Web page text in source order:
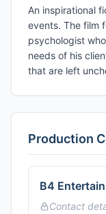
An inspirational
events. The film
psychologist
needs of his
that are left
Production
B4
Contact